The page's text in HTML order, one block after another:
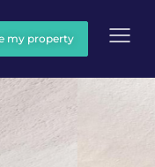
my property